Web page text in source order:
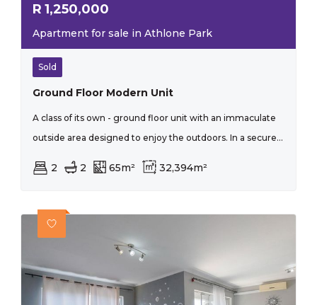
R 1,250,000
Apartment for sale in Athlone Park
Sold
Ground Floor Modern Unit
A class of its own - ground floor unit with an immaculate
outside area designed to enjoy the outdoors. In a secure...
2 2 65m² 32,394m²